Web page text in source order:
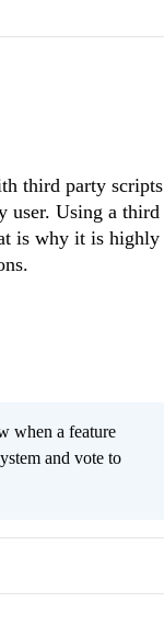
third party scripts
user. Using a third
is why it is highly
when a feature
and vote to